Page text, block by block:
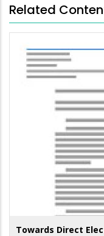
Related
Towards Direct